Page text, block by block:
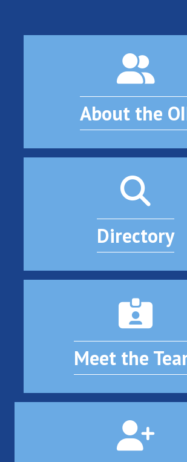
About the
Directory
Meet the